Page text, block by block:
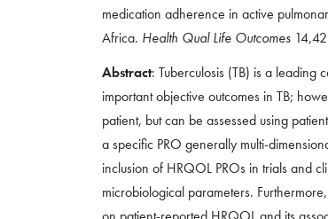
medication adherence in active
Africa. Health Qual Life Outcomes
Abstract: Tuberculosis (TB) is a leading
important objective outcomes in TB;
patient, but can be assessed using
a specific PRO generally multi-
inclusion of HRQOL PROs in trials and
microbiological parameters.